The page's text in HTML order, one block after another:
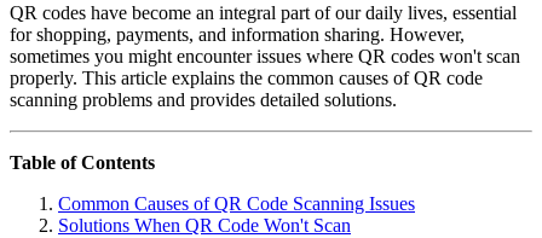
QR codes have become an integral part of our daily lives, essential
for shopping, payments, and information sharing. However,
sometimes you might encounter issues where QR codes won't scan
properly. This article explains the common causes of QR code
scanning problems and provides detailed solutions.
Table of Contents
Common Causes of QR Code Scanning Issues
Solutions When QR Code Won't Scan